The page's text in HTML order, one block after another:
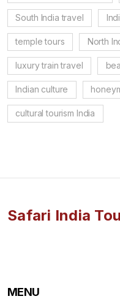
South India travel
temple tours North
luxury train travel
Indian culture
cultural tourism India
Safari India
MENU